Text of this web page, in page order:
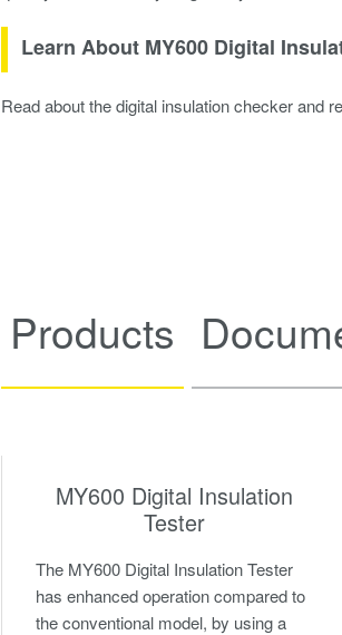
Learn About MY600 Digital
Read about the digital insulation checker and
Products
MY600 Digital Insulation
Tester
The MY600 Digital Insulation Tester
has enhanced operation compared to
the conventional model, by using a